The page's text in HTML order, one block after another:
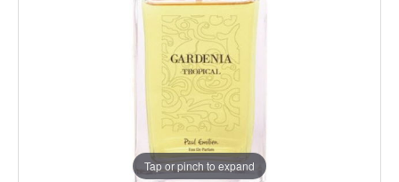
Tap or pinch to expand